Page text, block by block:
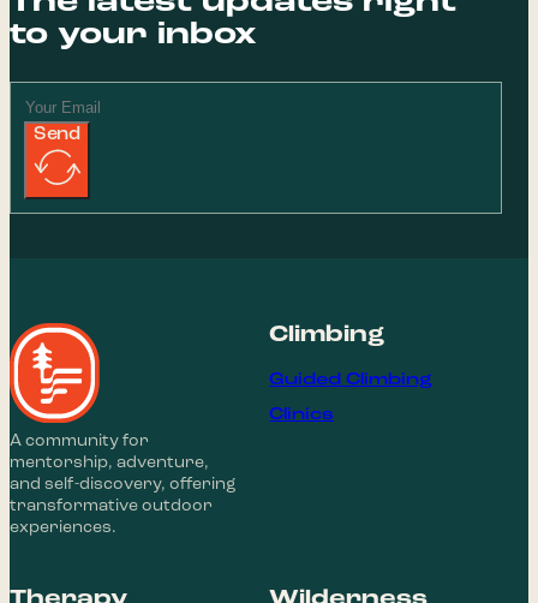
to your inbox
Send
A community for
mentorship, adventure,
and self-discovery, offering
transformative outdoor
experiences.
Climbing
Guided Climbing
Clinics